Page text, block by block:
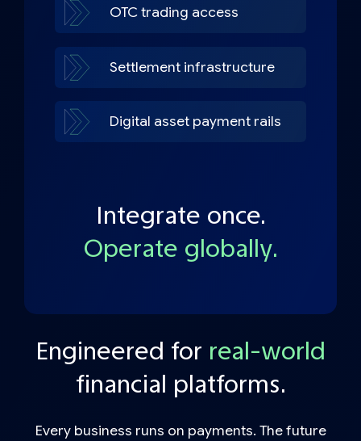
OTC trading access
Settlement infrastructure
Digital asset payment rails
Integrate once.
Operate globally.
Engineered for real-world
financial platforms.
Every business runs on payments. The future